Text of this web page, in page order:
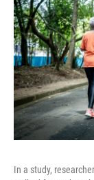
In a study,